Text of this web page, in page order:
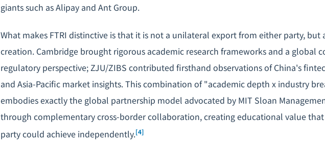
giants such as Alipay and Ant Group.
What makes FTRI distinctive is that it is not a unilateral export from either party, but
creation. Cambridge brought rigorous academic research frameworks and a global
regulatory perspective; ZJU/ZIBS contributed firsthand observations of China's
and Asia-Pacific market insights. This combination of "academic depth x industry
embodies exactly the global partnership model advocated by MIT Sloan
through complementary cross-border collaboration, creating educational value
party could achieve independently.[4]